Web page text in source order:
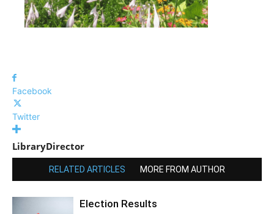
Facebook
Twitter
LibraryDirector
RELATED ARTICLES MORE FROM AUTHOR
Election Results